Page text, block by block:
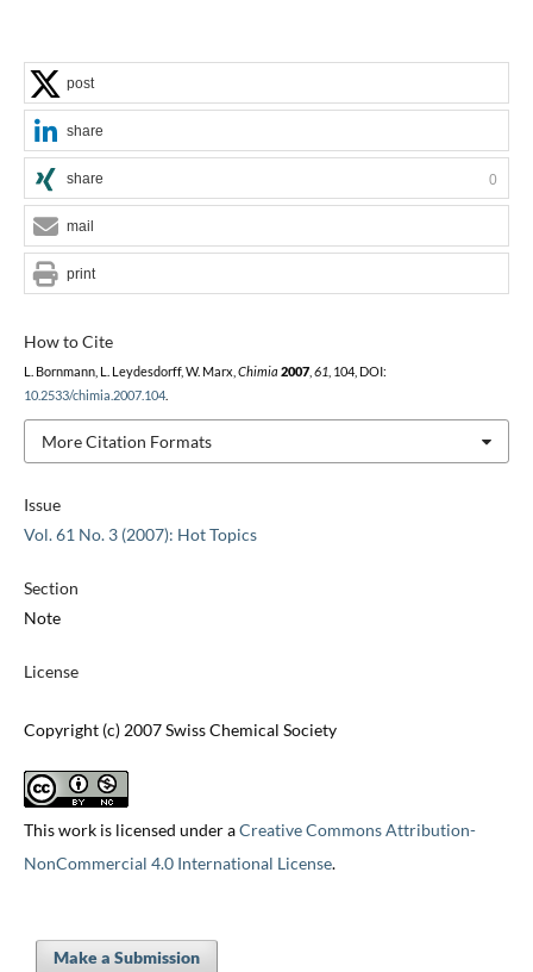
Issue
Vol. 61 No. 3 (2007): Hot Topics
Section
Note
License
Copyright (c) 2007 Swiss Chemical Society
This work is licensed under aCreative Commons Attribution-
NonCommercial 4.0 International License.
How to Cite
L. Bornmann, L. Leydesdorff, W. Marx, Chimia 2007, 61 , 104, DOI:
10.2533/chimia.2007.104.
More Citation Formats
post
share
share 0
mail
print
Make a Submission